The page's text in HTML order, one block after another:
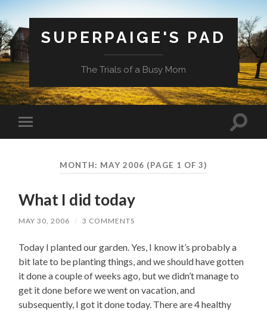
SUPERPAIGE'S PAD
The Trials of a Busy Mom
Toggle
mobile
Toggle
MONTH: MAY 2006 (PAGE 1 OF 3)
What I did today
MAY 30, 2006 / 3 COMMENTS
Today I planted our garden. Yes, I know it’s probably a
bit late to be planting things, and we should have gotten
it done a couple of weeks ago, but we didn’t manage to
get it done before we went on vacation, and
subsequently, I got it done today. There are 4 healthy